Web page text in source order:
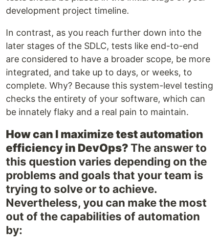
development project timeline.
In contrast, as you reach further down into the
later stages of the SDLC, tests like end-to-end
are considered to have a broader scope, be more
integrated, and take up to days, or weeks, to
complete. Why? Because this system-level testing
checks the entirety of your software, which can
be innately flaky and a real pain to maintain.
How can I maximize test automation
efficiency in DevOps?The answer to
this question varies depending on the
problems and goals that your team is
trying to solve or to achieve.
Nevertheless, you can make the most
out of the capabilities of automation
by: